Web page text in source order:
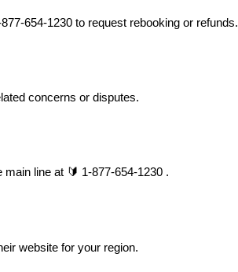
654-1230 to request rebooking or refunds.
concerns or disputes.
line at 🔰 1-877-654-1230 .
website for your region.